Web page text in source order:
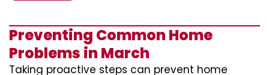
Preventing Common Home
Problems in March
Taking proactive steps can prevent home